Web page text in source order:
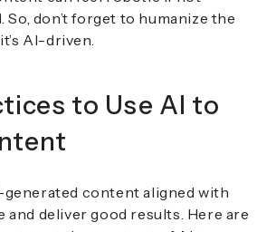
don’t forget to humanize the
AI-driven.
to Use AI to
generated content aligned with
and deliver good results. Here are